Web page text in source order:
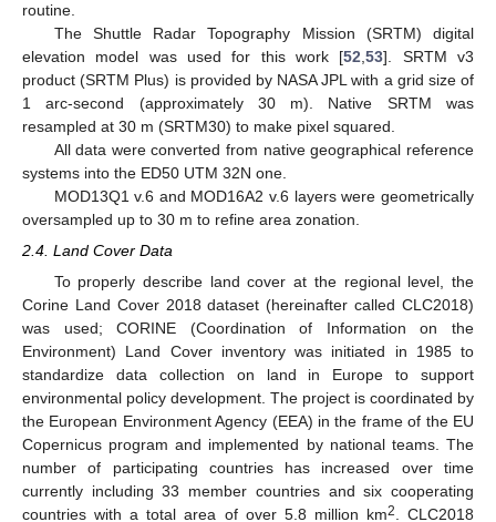
routine.
The Shuttle Radar Topography Mission (SRTM) digital
elevation model was used for this work [52 ,53]. SRTM v3
product (SRTM Plus) is provided by NASA JPL with a grid size of
1 arc-second (approximately 30 m). Native SRTM was
resampled at 30 m (SRTM30) to make pixel squared.
All data were converted from native geographical reference
systems into the ED50 UTM 32N one.
MOD13Q1 v.6 and MOD16A2 v.6 layers were geometrically
oversampled up to 30 m to refine area zonation.
2.4. Land Cover Data
To properly describe land cover at the regional level, the
Corine Land Cover 2018 dataset (hereinafter called CLC2018)
was used; CORINE (Coordination of Information on the
Environment) Land Cover inventory was initiated in 1985 to
standardize data collection on land in Europe to support
environmental policy development. The project is coordinated by
the European Environment Agency (EEA) in the frame of the EU
Copernicus program and implemented by national teams. The
number of participating countries has increased over time
currently including 33 member countries and six cooperating
countries with a total area of over 5.8 million km2. CLC2018